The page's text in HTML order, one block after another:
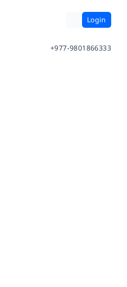
Login
+977-9801866333